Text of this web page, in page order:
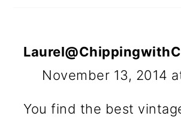
November 13, 2014
You find the best